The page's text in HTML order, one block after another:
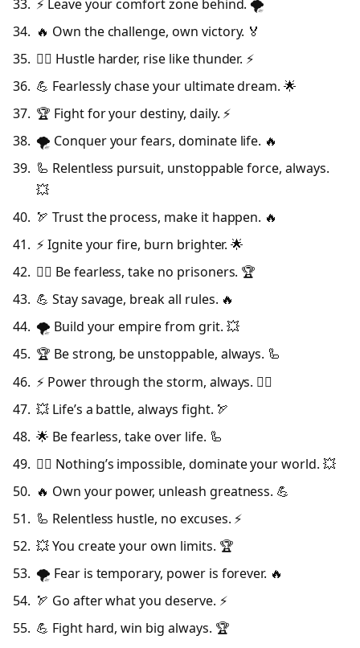
⚡ Leave your comfort zone behind. 🌪️
🔥 Own the challenge, own victory. 🏅
🦸‍♂️ Hustle harder, rise like thunder. ⚡
💪 Fearlessly chase your ultimate dream. 🌟
🏆 Fight for your destiny, daily. ⚡
🌪️ Conquer your fears, dominate life. 🔥
🦾 Relentless pursuit, unstoppable force, always.
💥
🏹 Trust the process, make it happen. 🔥
⚡ Ignite your fire, burn brighter. 🌟
🦸‍♂️ Be fearless, take no prisoners. 🏆
💪 Stay savage, break all rules. 🔥
🌪️ Build your empire from grit. 💥
🏆 Be strong, be unstoppable, always. 🦾
⚡ Power through the storm, always. 🦸‍♂️
💥 Life’s a battle, always fight. 🏹
🌟 Be fearless, take over life. 🦾
🦸‍♂️ Nothing’s impossible, dominate your world. 💥
🔥 Own your power, unleash greatness. 💪
🦾 Relentless hustle, no excuses. ⚡
💥 You create your own limits. 🏆
🌪️ Fear is temporary, power is forever. 🔥
🏹 Go after what you deserve. ⚡
💪 Fight hard, win big always. 🏆